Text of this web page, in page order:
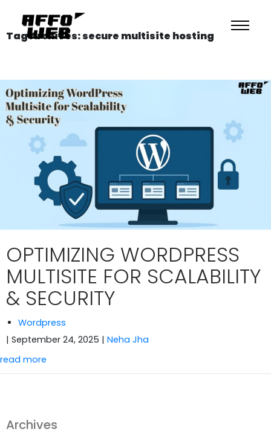
Tag Archives: secure multisite hosting
OPTIMIZING WORDPRESS
MULTISITE FOR SCALABILITY
& SECURITY
Wordpress
| September 24, 2025 | Neha Jha
read more
Archives